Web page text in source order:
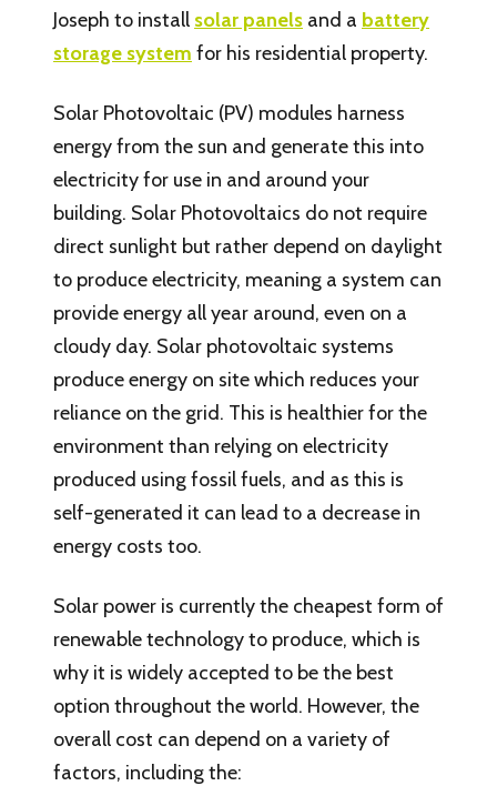
Joseph to install solar panels and a battery
storage system for his residential property.
Solar Photovoltaic (PV) modules harness
energy from the sun and generate this into
electricity for use in and around your
building. Solar Photovoltaics do not require
direct sunlight but rather depend on daylight
to produce electricity, meaning a system can
provide energy all year around, even on a
cloudy day. Solar photovoltaic systems
produce energy on site which reduces your
reliance on the grid. This is healthier for the
environment than relying on electricity
produced using fossil fuels, and as this is
self-generated it can lead to a decrease in
energy costs too.
Solar power is currently the cheapest form of
renewable technology to produce, which is
why it is widely accepted to be the best
option throughout the world. However, the
overall cost can depend on a variety of
factors, including the: